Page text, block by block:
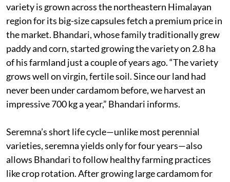
variety is grown across the northeastern Himalayan
region for its big-size capsules fetch a premium price in
the market. Bhandari, whose family traditionally grew
paddy and corn, started growing the variety on 2.8 ha
of his farmland just a couple of years ago. “The variety
grows well on virgin, fertile soil. Since our land had
never been under cardamom before, we harvest an
impressive 700 kg a year,” Bhandari informs.
Seremna’s short life cycle—unlike most perennial
varieties, seremna yields only for four years—also
allows Bhandari to follow healthy farming practices
like crop rotation. After growing large cardamom for